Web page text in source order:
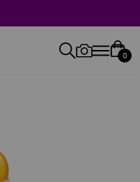
0